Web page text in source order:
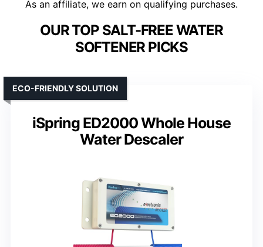
As an affiliate, we earn on qualifying purchases.
OUR TOP SALT-FREE WATER
SOFTENER PICKS
iSpring ED2000 Whole House
Water Descaler
ECO-FRIENDLY SOLUTION